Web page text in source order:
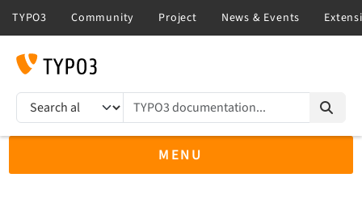
TYPO3 documentation...
MENU
Search results